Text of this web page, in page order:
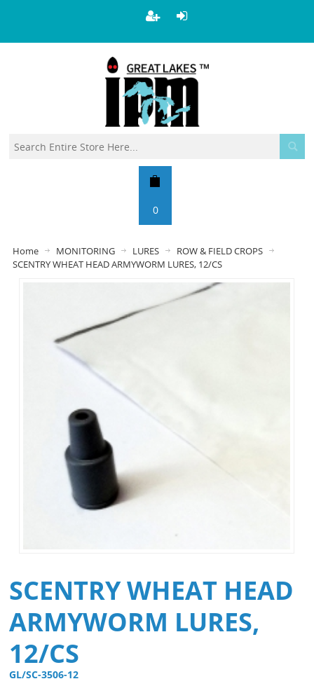
0
Home MONITORING LURES
ROW & FIELD CROPS
SCENTRY WHEAT HEAD ARMYWORM LURES, 12/CS
SCENTRY WHEAT HEAD
ARMYWORM LURES,
12/CS
GL/SC-3506-12